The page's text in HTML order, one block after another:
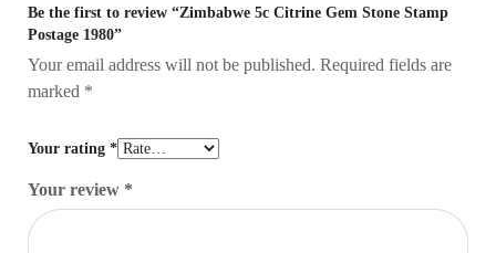
Be the first to review “Zimbabwe 5c Citrine Gem Stone Stamp
Postage 1980”
Your email address will not be published. Required fields are
marked *
Your rating *
Your review *